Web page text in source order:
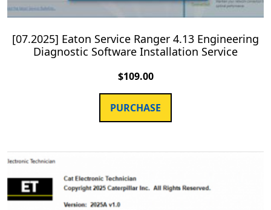
[07.2025] Eaton Service Ranger 4.13 Engineering
Diagnostic Software Installation Service
$109.00
PURCHASE